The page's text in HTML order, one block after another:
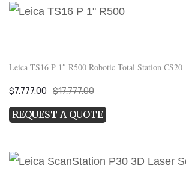
Leica TS16 P 1″ R500 Robotic Total Station CS20
$17,777.00
Original
price
was:
$7,777.00 Current
price
is:
REQUEST A QUOTE